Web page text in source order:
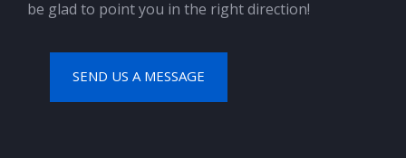
be glad to point you in the right direction!
SEND US A MESSAGE